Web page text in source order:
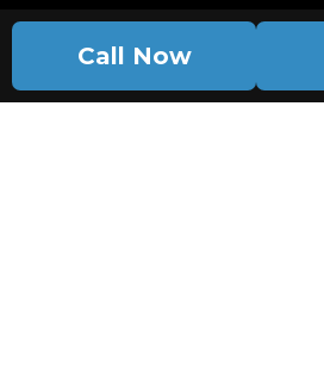
Call Now